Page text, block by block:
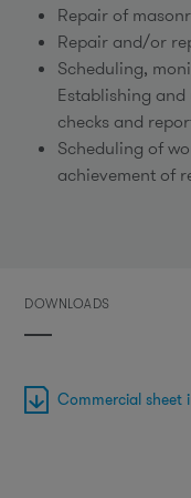
Repair of
Repair and/or
Scheduling,
Establishing
checks and
Scheduling of
achievement of
DOWNLOADS
Commercial sheet